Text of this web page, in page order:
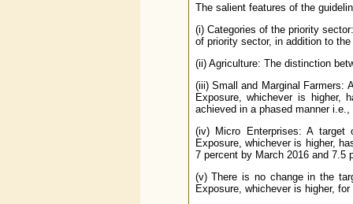
The salient features of the
(i) Categories of the priority
of priority sector, in addition to
(ii) Agriculture: The distinction
(iii) Small and Marginal Farmers:
Exposure, whichever is higher,
achieved in a phased manner
(iv) Micro Enterprises: A target
Exposure, whichever is higher,
7 percent by March 2016 and 7.5
(v) There is no change in the
Exposure, whichever is higher,